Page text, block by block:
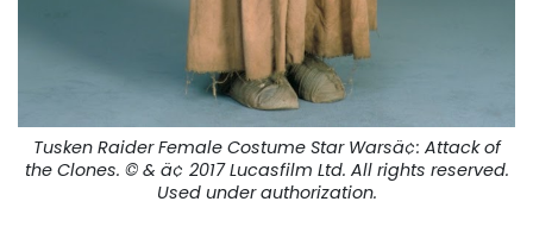
Tusken Raider Female Costume Star Warsä¢: Attack of
the Clones. © & ä¢ 2017 Lucasfilm Ltd. All rights reserved.
Used under authorization.